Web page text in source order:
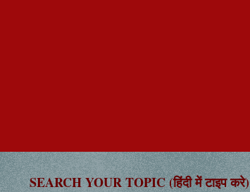
SEARCH YOUR TOPIC (हिंदी में टाइप करे)